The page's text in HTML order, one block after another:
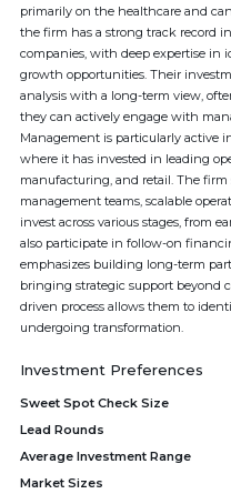
primarily on the healthcare and
the firm has a strong track record
companies, with deep expertise in
growth opportunities. Their
analysis with a long-term view,
they can actively engage with
Management is particularly active
where it has invested in leading
manufacturing, and retail. The firm
management teams, scalable
invest across various stages, from
also participate in follow-on
emphasizes building long-term
bringing strategic support beyond
driven process allows them to
undergoing transformation.
Investment Preferences
Sweet Spot Check Size
Lead Rounds
Average Investment Range
Market Sizes